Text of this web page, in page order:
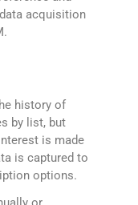
acquisition
history of
by list, but
is made
is captured to
options.